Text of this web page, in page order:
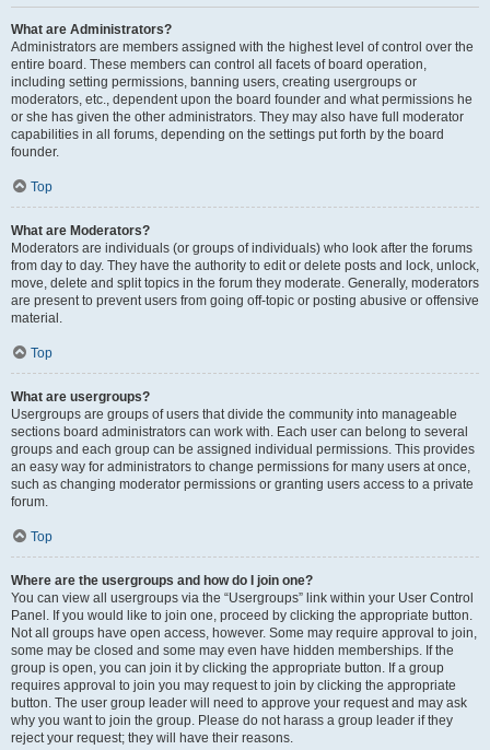
What are Administrators?
Administrators are members assigned with the highest level of control over the
entire board. These members can control all facets of board operation,
including setting permissions, banning users, creating usergroups or
moderators, etc., dependent upon the board founder and what permissions he
or she has given the other administrators. They may also have full moderator
capabilities in all forums, depending on the settings put forth by the board
founder.
Top
What are Moderators?
Moderators are individuals (or groups of individuals) who look after the forums
from day to day. They have the authority to edit or delete posts and lock, unlock,
move, delete and split topics in the forum they moderate. Generally, moderators
are present to prevent users from going off-topic or posting abusive or offensive
material.
Top
What are usergroups?
Usergroups are groups of users that divide the community into manageable
sections board administrators can work with. Each user can belong to several
groups and each group can be assigned individual permissions. This provides
an easy way for administrators to change permissions for many users at once,
such as changing moderator permissions or granting users access to a private
forum.
Top
Where are the usergroups and how do I join one?
You can view all usergroups via the “Usergroups” link within your User Control
Panel. If you would like to join one, proceed by clicking the appropriate button.
Not all groups have open access, however. Some may require approval to join,
some may be closed and some may even have hidden memberships. If the
group is open, you can join it by clicking the appropriate button. If a group
requires approval to join you may request to join by clicking the appropriate
button. The user group leader will need to approve your request and may ask
why you want to join the group. Please do not harass a group leader if they
reject your request; they will have their reasons.